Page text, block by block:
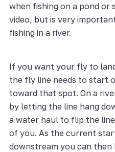
when fishing on a pond or
video, but is very
fishing in a river.
If you want your fly to
the fly line needs to start
toward that spot. On a
by letting the line hang
a water haul to flip the
of you. As the current
downstream you can